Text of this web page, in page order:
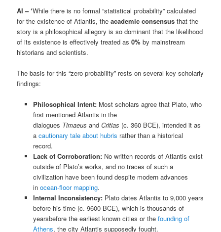
AI – ‘While there is no formal “statistical probability” calculated
for the existence of Atlantis, theacademic consensus that the
story is a philosophical allegory is so dominant that the likelihood
of its existence is effectively treated as0% by mainstream
historians and scientists.
The basis for this “zero probability” rests on several key scholarly
findings:
Philosophical Intent:Most scholars agree that Plato, who
first mentioned Atlantis in the
dialogues Timaeus and Critias (c. 360 BCE), intended it as
a cautionary tale about hubris rather than a historical
record.
Lack of Corroboration:No written records of Atlantis exist
outside of Plato’s works, and no traces of such a
civilization have been found despite modern advances
in ocean-floor mapping.
Internal Inconsistency:Plato dates Atlantis to 9,000 years
before his time (c. 9600 BCE), which is thousands of
yearsbefore the earliest known cities or the founding of
Athens, the city Atlantis supposedly fought.